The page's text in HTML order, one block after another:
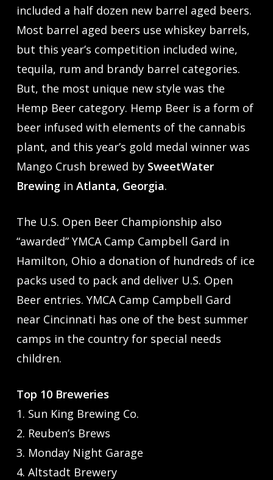
included a half dozen new barrel aged beers.
Most barrel aged beers use whiskey barrels,
but this year’s competition included wine,
tequila, rum and brandy barrel categories.
But, the most unique new style was the
Hemp Beer category. Hemp Beer is a form of
beer infused with elements of the cannabis
plant, and this year’s gold medal winner was
Mango Crush brewed by SweetWater
Brewingin Atlanta, Georgia.
The U.S. Open Beer Championship also
“awarded” YMCA Camp Campbell Gard in
Hamilton, Ohio a donation of hundreds of ice
packs used to pack and deliver U.S. Open
Beer entries. YMCA Camp Campbell Gard
near Cincinnati has one of the best summer
camps in the country for special needs
children.
Top 10 Breweries
1. Sun King Brewing Co.
2. Reuben’s Brews
3. Monday Night Garage
4. Altstadt Brewery